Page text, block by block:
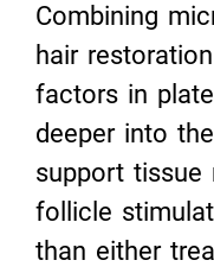
Combining
hair
factors in
deeper into
support tissue
follicle
than either